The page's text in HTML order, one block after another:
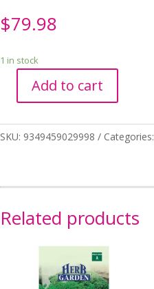
$79.98
1 in stock
Pot
Blue
Add to cart
SKU: 9349459029998 Categories:
Related products